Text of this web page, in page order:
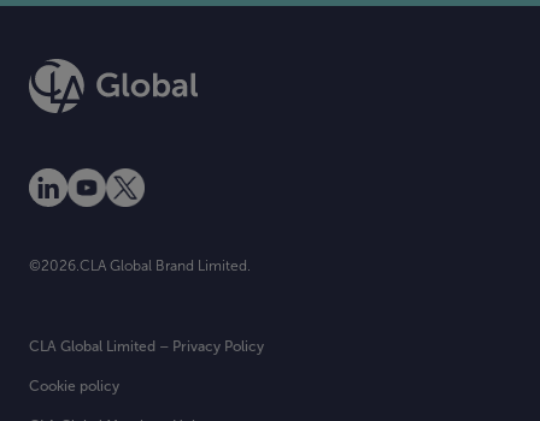
CLA Global Limited – Privacy Policy
Cookie policy
©2026.CLA Global Brand Limited.